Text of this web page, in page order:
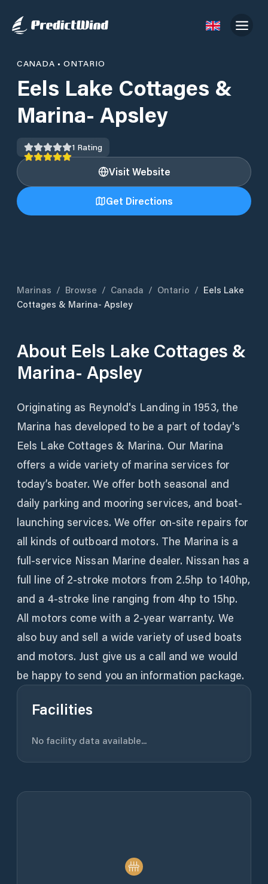
CANADA •ONTARIO
Eels Lake Cottages &
Marina- Apsley
1 Rating
Visit Website
Get Directions
Marinas / Browse / Canada / Ontario / Eels Lake
Cottages & Marina- Apsley
About Eels Lake Cottages &
Marina- Apsley
Originating as Reynold's Landing in 1953, the
Marina has developed to be a part of today's
Eels Lake Cottages & Marina. Our Marina
offers a wide variety of marina services for
today’s boater. We offer both seasonal and
daily parking and mooring services, and boat-
launching services. We offer on-site repairs for
all kinds of outboard motors. The Marina is a
full-service Nissan Marine dealer. Nissan has a
full line of 2-stroke motors from 2.5hp to 140hp,
and a 4-stroke line ranging from 4hp to 15hp.
All motors come with a 2-year warranty. We
also buy and sell a wide variety of used boats
and motors. Just give us a call and we would
be happy to send you an information package.
Facilities
No facility data available...